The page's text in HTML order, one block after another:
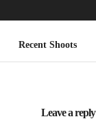
Recent Shoots
Leave a reply